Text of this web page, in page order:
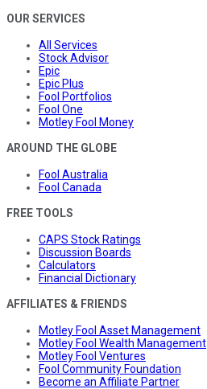
OUR SERVICES
All Services
Stock Advisor
Epic
Epic Plus
Fool Portfolios
Fool One
Motley Fool Money
AROUND THE GLOBE
Fool Australia
Fool Canada
FREE TOOLS
CAPS Stock Ratings
Discussion Boards
Calculators
Financial Dictionary
AFFILIATES & FRIENDS
Motley Fool Asset Management
Motley Fool Wealth Management
Motley Fool Ventures
Fool Community Foundation
Become an Affiliate Partner